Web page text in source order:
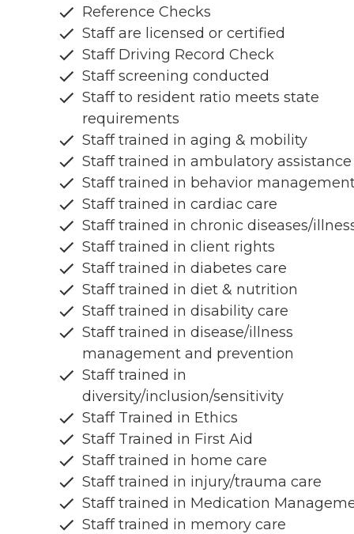
Reference Checks
Staff are licensed or certified
Staff Driving Record Check
Staff screening conducted
Staff to resident ratio meets state
requirements
Staff trained in aging & mobility
Staff trained in ambulatory assistance
Staff trained in behavior
Staff trained in cardiac care
Staff trained in chronic diseases/
Staff trained in client rights
Staff trained in diabetes care
Staff trained in diet & nutrition
Staff trained in disability care
Staff trained in disease/illness
management and prevention
Staff trained in
diversity/inclusion/sensitivity
Staff Trained in Ethics
Staff Trained in First Aid
Staff trained in home care
Staff trained in injury/trauma care
Staff trained in Medication
Staff trained in memory care